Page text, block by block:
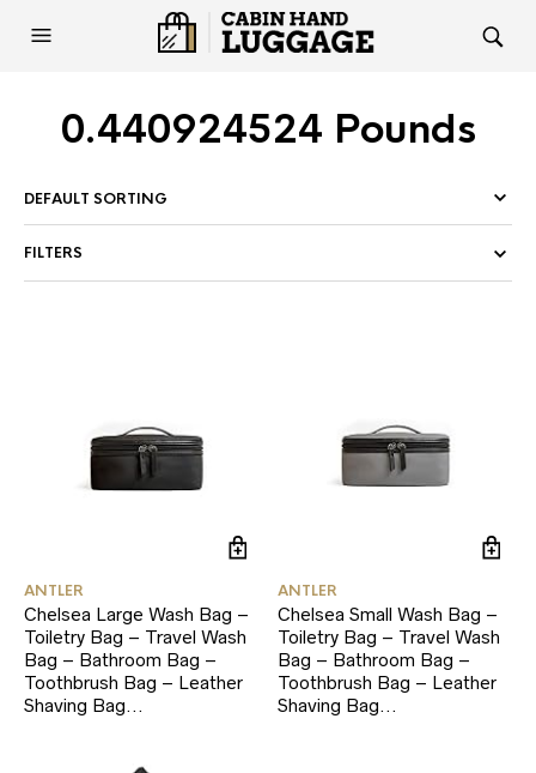
0.440924524 Pounds
FILTERS
ANTLER
Chelsea Large Wash Bag –
Toiletry Bag – Travel Wash
Bag – Bathroom Bag –
Toothbrush Bag – Leather
Shaving Bag…
ANTLER
Chelsea Small Wash Bag –
Toiletry Bag – Travel Wash
Bag – Bathroom Bag –
Toothbrush Bag – Leather
Shaving Bag…